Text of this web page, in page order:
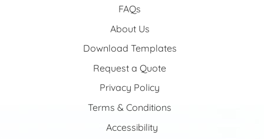
FAQs
About Us
Download Templates
Request a Quote
Privacy Policy
Terms & Conditions
Accessibility